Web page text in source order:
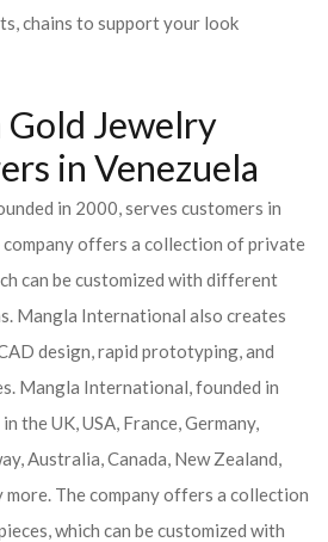
chains to support your look
Gold Jewelry
in Venezuela
in 2000, serves customers in
company offers a collection of private
can be customized with different
Mangla International also creates
design, rapid prototyping, and
Mangla International, founded in
the UK, USA, France, Germany,
Australia, Canada, New Zealand,
more. The company offers a collection
which can be customized with